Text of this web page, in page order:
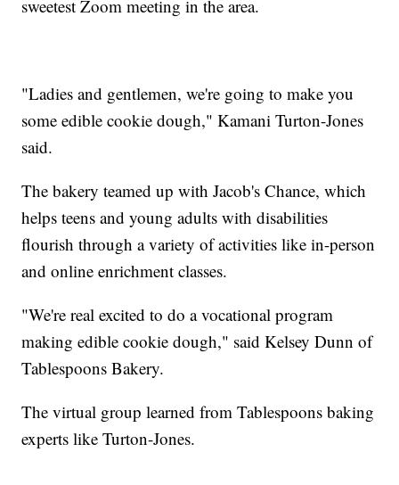
sweetest Zoom meeting in the area.
"Ladies and gentlemen, we're going to make you
some edible cookie dough," Kamani Turton-Jones
said.
The bakery teamed up with Jacob's Chance, which
helps teens and young adults with disabilities
flourish through a variety of activities like in-person
and online enrichment classes.
"We're real excited to do a vocational program
making edible cookie dough," said Kelsey Dunn of
Tablespoons Bakery.
The virtual group learned from Tablespoons baking
experts like Turton-Jones.